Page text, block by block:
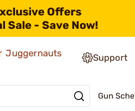
Offers
Sale - Save Now!
Juggernauts
Support
Gun